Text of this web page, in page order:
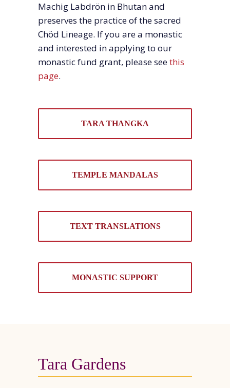
Machig Labdrön in Bhutan and
preserves the practice of the sacred
Chöd Lineage. If you are a monastic
and interested in applying to our
monastic fund grant, please seethis
page.
TARA THANGKA
TEMPLE MANDALAS
TEXT TRANSLATIONS
MONASTIC SUPPORT
Tara Gardens